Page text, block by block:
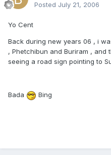
Posted July 21, 2006
Yo Cent
Back during new years 06 , i
, Phetchibun and Buriram , and
seeing a road sign pointing to
Bada Bing